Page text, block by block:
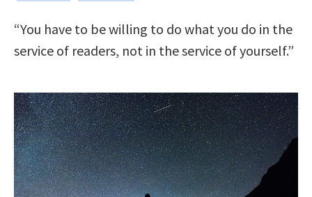
“You have to be willing to do what you do in the
service of readers, not in the service of yourself.”